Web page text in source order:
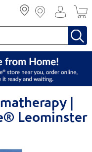
|
Leominster